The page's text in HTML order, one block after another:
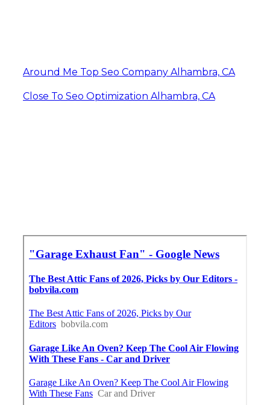
Around Me Top Seo Company Alhambra, CA
Close To Seo Optimization Alhambra, CA